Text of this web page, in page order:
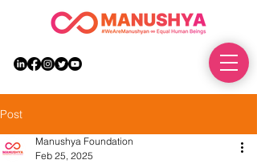
Post
Manushya Foundation
Feb 25, 2025